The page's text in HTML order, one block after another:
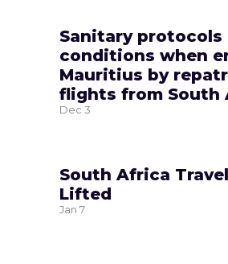
Sanitary protocols
conditions when
Mauritius by
flights from South
Dec 3
South Africa
Lifted
Jan 7